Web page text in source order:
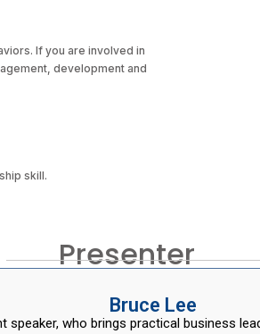
If you are involved in
development and
skill.
Presenter
Bruce Lee
speaker, who brings practical business